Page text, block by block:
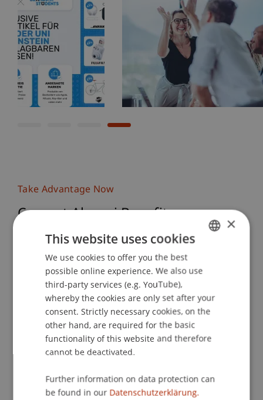
Take Advantage Now
Current Alumni Benefits
join our LinkedIn group or sign up for the alumni
newsletter.
Discover our current offers here:
Professional Education University
of Liechtenstein
Access to Our Partner Networks
ENGLISH
×
This website uses cookies
We use cookies to offer you the best
possible online experience. We also use
third-party services (e.g. YouTube),
whereby the cookies are only set after your
consent. Strictly necessary cookies, on the
other hand, are required for the basic
functionality of this website and therefore
cannot be deactivated.
Further information on data protection can
be found in our Datenschutzerklärung.